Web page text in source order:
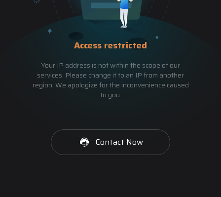
Access restricted
Your IP address is not within the scope of our
services. Please change it to an IP from another
region. We apologize for the inconvenience caused
to you.
Contact Now